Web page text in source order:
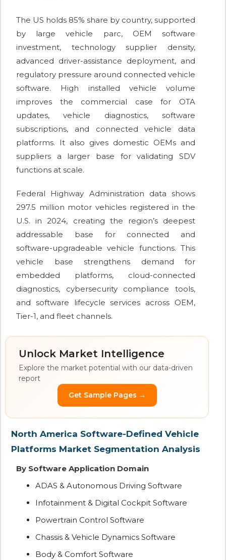
The US holds 85% share by country, supported
by large vehicle parc, OEM software
investment, technology supplier density,
advanced driver-assistance deployment, and
regulatory pressure around connected vehicle
software. High installed vehicle volume
improves the commercial case for OTA
updates, vehicle diagnostics, software
subscriptions, and connected vehicle data
platforms. It also gives domestic OEMs and
suppliers a larger base for validating SDV
functions at scale.
Federal Highway Administration data shows
297.5 million motor vehicles registered in the
U.S. in 2024, creating the region’s deepest
addressable base for connected and
software-upgradeable vehicle functions. This
vehicle base strengthens demand for
embedded platforms, cloud-connected
diagnostics, cybersecurity compliance tools,
and software lifecycle services across OEM,
Tier-1, and fleet channels.
Unlock Market Intelligence
Explore the market potential with our data-driven
report
Get Sample Pages →
North America Software-Defined Vehicle
Platforms Market Segmentation Analysis
By Software Application Domain
ADAS & Autonomous Driving Software
Infotainment & Digital Cockpit Software
Powertrain Control Software
Chassis & Vehicle Dynamics Software
Body & Comfort Software